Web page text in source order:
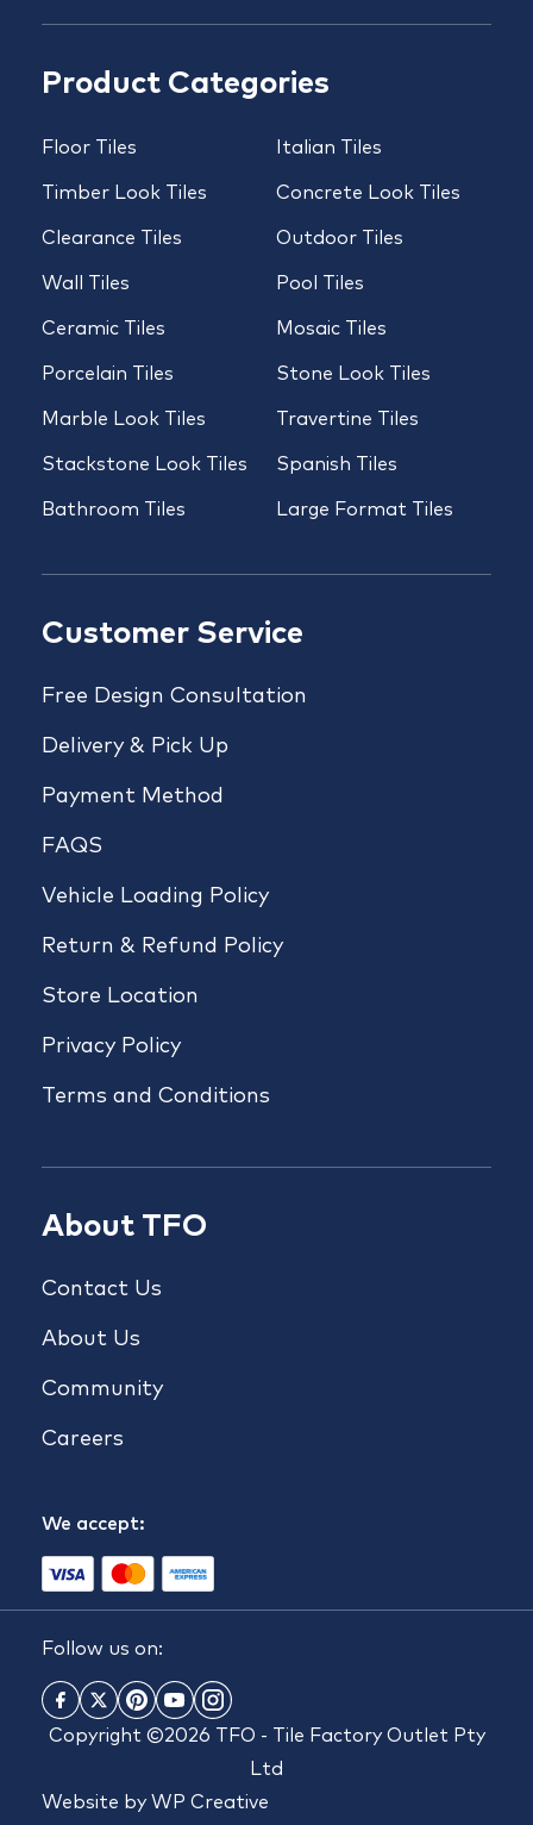
Product Categories
Floor Tiles
Timber Look Tiles
Clearance Tiles
Wall Tiles
Ceramic Tiles
Porcelain Tiles
Marble Look Tiles
Stackstone Look Tiles
Bathroom Tiles
Italian Tiles
Concrete Look Tiles
Outdoor Tiles
Pool Tiles
Mosaic Tiles
Stone Look Tiles
Travertine Tiles
Spanish Tiles
Large Format Tiles
Customer Service
Free Design Consultation
Delivery & Pick Up
Payment Method
FAQS
Vehicle Loading Policy
Return & Refund Policy
Store Location
Privacy Policy
Terms and Conditions
About TFO
Contact Us
About Us
Community
Careers
We accept:
Follow us on:
Copyright ©2026 TFO - Tile Factory Outlet Pty
Ltd
Website by WP Creative